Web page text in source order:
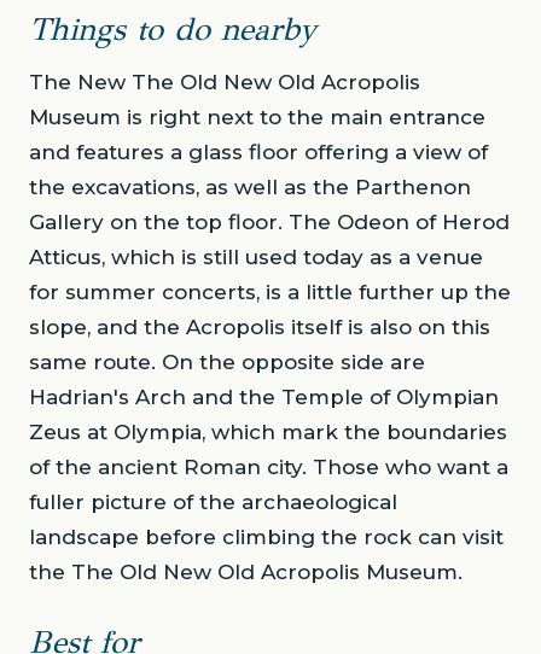
Things to do nearby
The New The Old New Old Acropolis
Museum is right next to the main entrance
and features a glass floor offering a view of
the excavations, as well as the Parthenon
Gallery on the top floor. The Odeon of Herod
Atticus, which is still used today as a venue
for summer concerts, is a little further up the
slope, and the Acropolis itself is also on this
same route. On the opposite side are
Hadrian's Arch and the Temple of Olympian
Zeus at Olympia, which mark the boundaries
of the ancient Roman city. Those who want a
fuller picture of the archaeological
landscape before climbing the rock can visit
the The Old New Old Acropolis Museum.
Best for